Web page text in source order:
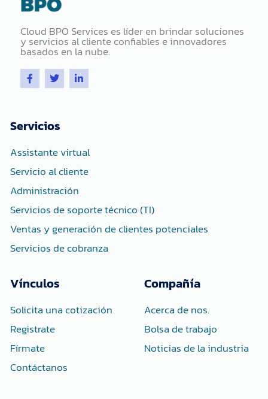
Cloud BPO Services es líder en brindar soluciones
y servicios al cliente confiables e innovadores
basados ​​en la nube.
F
a
c
o
o
-
f
T
w
i
e
r
L
i
n
-
i
n
Servicios
Assistante virtual
Servicio al cliente
Administración
Servicios de soporte técnico (TI)
Ventas y generación de clientes potenciales
Servicios de cobranza
Vínculos
Solicita una cotización
Registrate
Fírmate
Contáctanos
Compañía
Acerca de nos.
Bolsa de trabajo
Noticias de la industria